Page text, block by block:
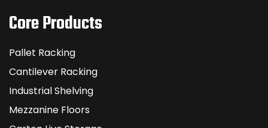
Core Products
Pallet Racking
Cantilever Racking
Industrial Shelving
Mezzanine Floors